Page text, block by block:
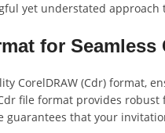
yet understated
for Seamless
CorelDRAW (Cdr) format,
file format provides
that your